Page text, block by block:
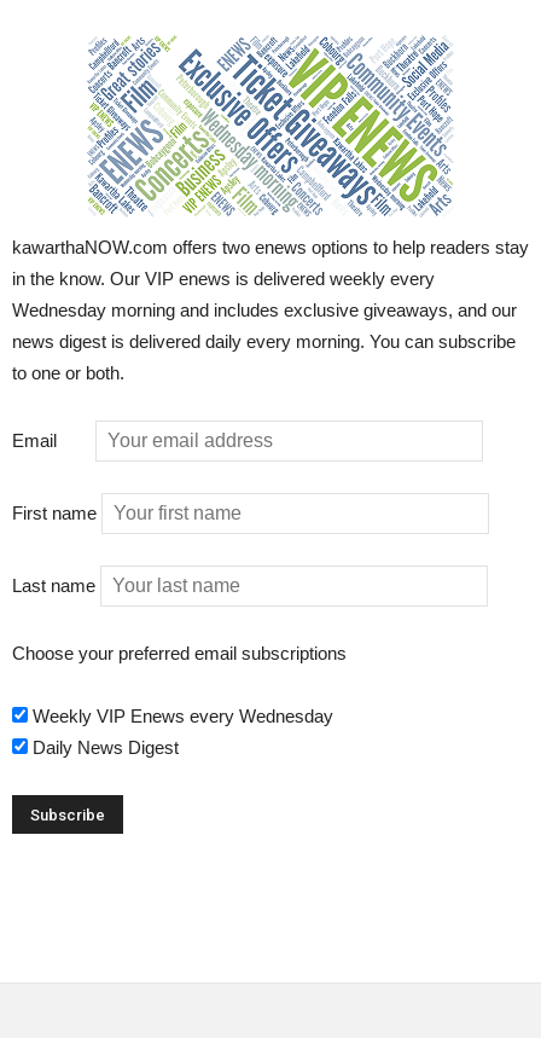
kawarthaNOW.com offers two enews options to help readers stay
in the know. Our VIP enews is delivered weekly every
Wednesday morning and includes exclusive giveaways, and our
news digest is delivered daily every morning. You can subscribe
to one or both.
Email
First name
Last name
Choose your preferred email subscriptions
Weekly VIP Enews every Wednesday
Daily News Digest